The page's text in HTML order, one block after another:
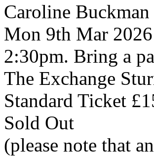
Caroline Buckman
Mon 9th Mar 2026
2:30pm. Bring a
The Exchange
Standard Ticket
Sold Out
(please note that